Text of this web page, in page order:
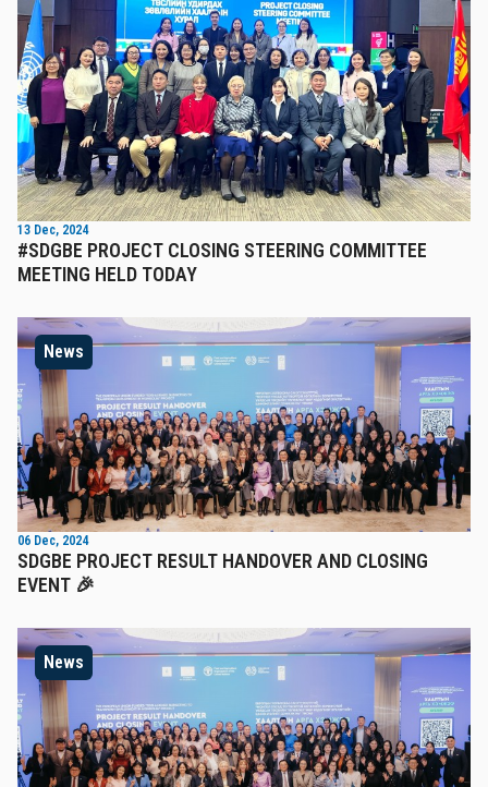
13 Dec, 2024
#SDGBE PROJECT CLOSING STEERING COMMITTEE
MEETING HELD TODAY
News
06 Dec, 2024
SDGBE PROJECT RESULT HANDOVER AND CLOSING
EVENT 🎉
News